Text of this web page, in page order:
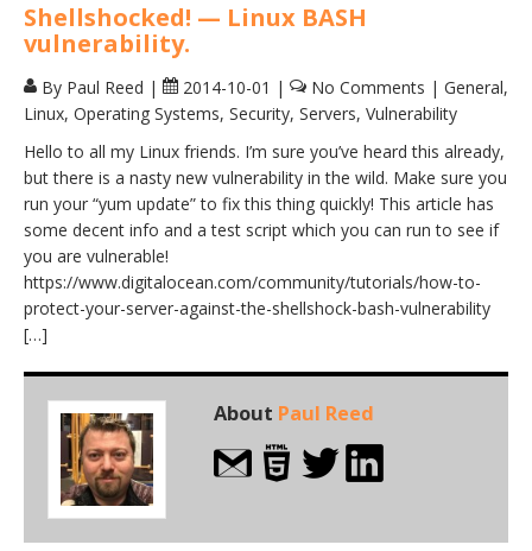
Shellshocked! — Linux BASH
vulnerability.
By Paul Reed | 2014-10-01 | No Comments | General,
Linux, Operating Systems, Security, Servers, Vulnerability
Hello to all my Linux friends. I’m sure you’ve heard this already,
but there is a nasty new vulnerability in the wild. Make sure you
run your “yum update” to fix this thing quickly! This article has
some decent info and a test script which you can run to see if
you are vulnerable!
https://www.digitalocean.com/community/tutorials/how-to-
protect-your-server-against-the-shellshock-bash-vulnerability
[…]
About Paul Reed